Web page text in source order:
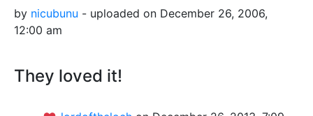
by nicubunu - uploaded on December 26, 2006,
12:00 am
They loved it!